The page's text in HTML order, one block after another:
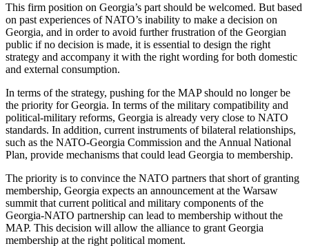
This firm position on Georgia’s part should be welcomed. But based
on past experiences of NATO’s inability to make a decision on
Georgia, and in order to avoid further frustration of the Georgian
public if no decision is made, it is essential to design the right
strategy and accompany it with the right wording for both domestic
and external consumption.
In terms of the strategy, pushing for the MAP should no longer be
the priority for Georgia. In terms of the military compatibility and
political-military reforms, Georgia is already very close to NATO
standards. In addition, current instruments of bilateral relationships,
such as the NATO-Georgia Commission and the Annual National
Plan, provide mechanisms that could lead Georgia to membership.
The priority is to convince the NATO partners that short of granting
membership, Georgia expects an announcement at the Warsaw
summit that current political and military components of the
Georgia-NATO partnership can lead to membership without the
MAP. This decision will allow the alliance to grant Georgia
membership at the right political moment.